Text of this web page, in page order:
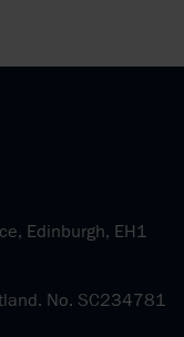
Edinburgh, EH1
No. SC234781